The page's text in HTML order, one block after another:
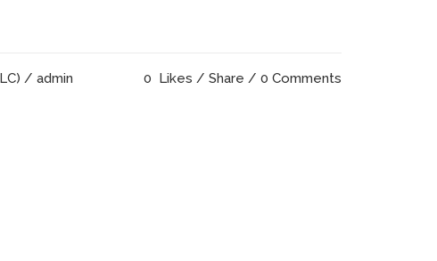
/ admin 0 Likes Share 0 Comments